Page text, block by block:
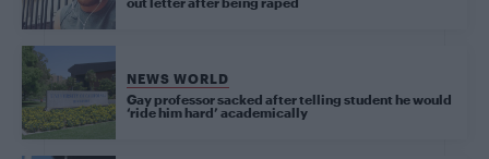
NEWS WORLD
Gay professor sacked after telling student he would
‘ride him hard’ academically